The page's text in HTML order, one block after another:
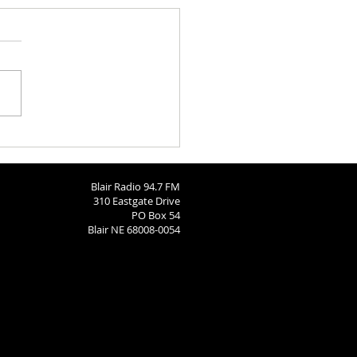
Blair Radio 94.7 FM
310 Eastgate Drive
PO Box 54
Blair NE 68008-0054